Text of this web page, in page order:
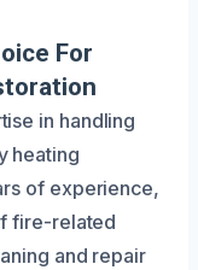
For
in handling
heating
of experience,
fire-related
and repair